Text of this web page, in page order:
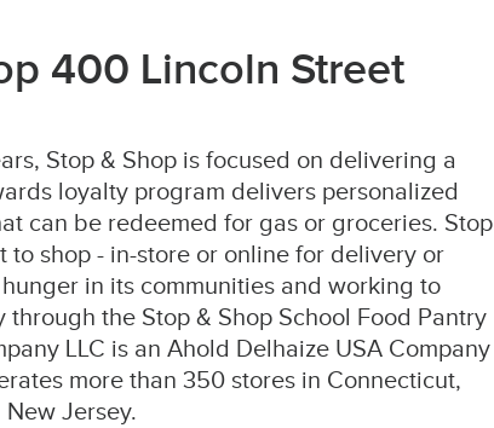
400 Lincoln Street
Stop & Shop is focused on delivering a
loyalty program delivers personalized
can be redeemed for gas or groceries. Stop
to shop - in-store or online for delivery or
in its communities and working to
the Stop & Shop School Food Pantry
LLC is an Ahold Delhaize USA Company
more than 350 stores in Connecticut,
Jersey.